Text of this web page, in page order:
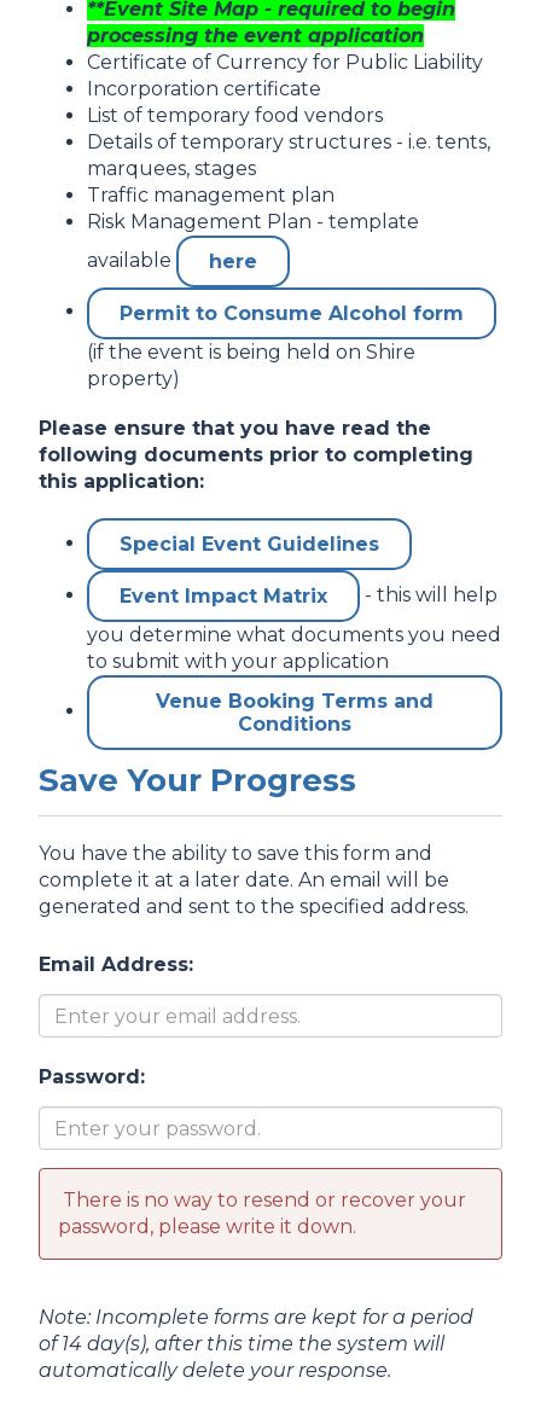
**Event Site Map - required to begin
processing the event application
Certificate of Currency for Public Liability
Incorporation certificate
List of temporary food vendors
Details of temporary structures - i.e. tents,
marquees, stages
Traffic management plan
Risk Management Plan - template
available
here
Permit to Consume Alcohol form
(if the event is being held on Shire
property)
Please ensure that you have read the
following documents prior to completing
this application:
Special Event Guidelines
Event Impact Matrix
- this will help
you determine what documents you need
to submit with your application
Venue Booking Terms and
Conditions
Save Your Progress
You have the ability to save this form and
complete it at a later date. An email will be
generated and sent to the specified address.
Email Address:
Password:
There is no way to resend or recover your
password, please write it down.
Note: Incomplete forms are kept for a period
of 14 day(s), after this time the system will
automatically delete your response.